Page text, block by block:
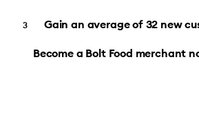
Gain an average of 32 new
Become a Bolt Food merchant